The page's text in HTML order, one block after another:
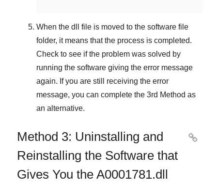
When the dll file is moved to the software file
folder, it means that the process is completed.
Check to see if the problem was solved by
running the software giving the error message
again. If you are still receiving the error
message, you can complete the 3rd Method as
an alternative.
Method 3: Uninstalling and
Reinstalling the Software that
Gives You the A0001781.dll
